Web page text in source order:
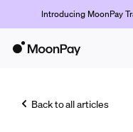
Introducing MoonPay
Back to all articles